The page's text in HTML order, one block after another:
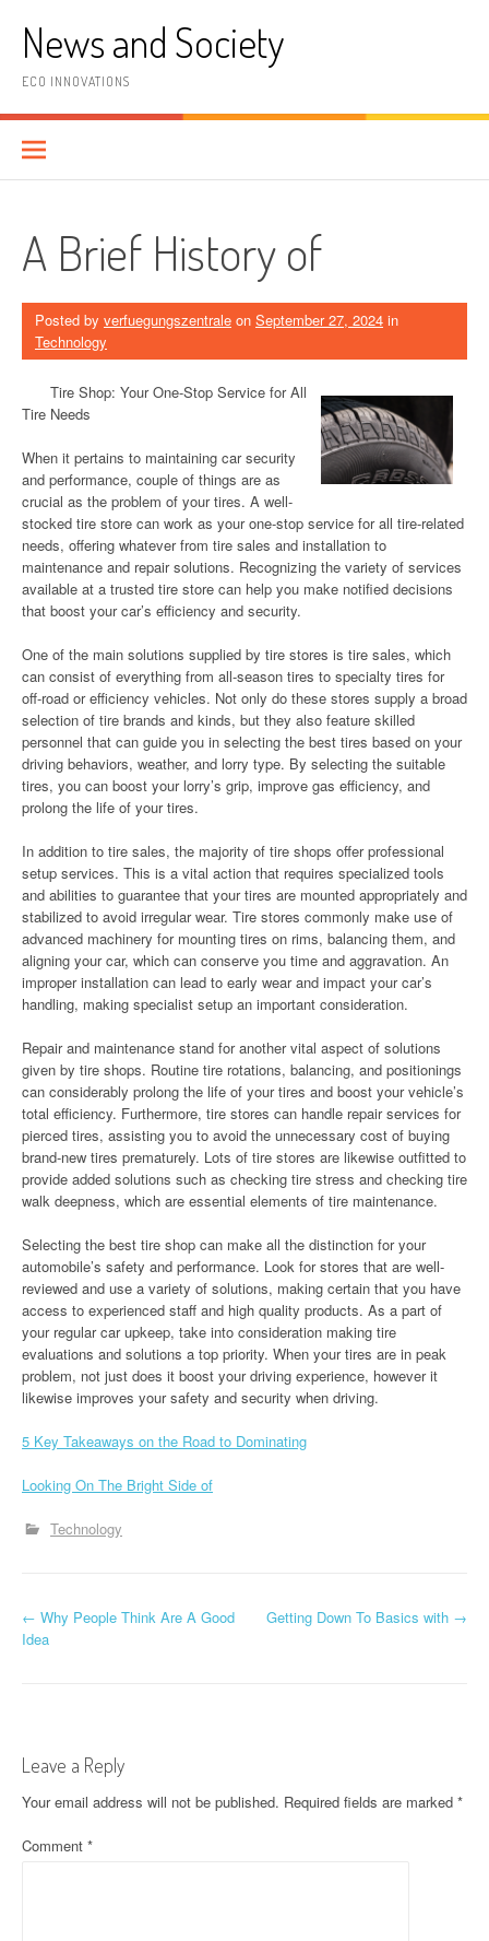
contentNews and Society
ECO INNOVATIONS
A Brief History of
Posted by verfuegungszentrale on September 27, 2024 in
Technology
Tire Shop: Your One-Stop Service for All
Tire Needs
When it pertains to maintaining car security
and performance, couple of things are as
crucial as the problem of your tires. A well-
stocked tire store can work as your one-stop service for all tire-related
needs, offering whatever from tire sales and installation to
maintenance and repair solutions. Recognizing the variety of services
available at a trusted tire store can help you make notified decisions
that boost your car’s efficiency and security.
One of the main solutions supplied by tire stores is tire sales, which
can consist of everything from all-season tires to specialty tires for
off-road or efficiency vehicles. Not only do these stores supply a broad
selection of tire brands and kinds, but they also feature skilled
personnel that can guide you in selecting the best tires based on your
driving behaviors, weather, and lorry type. By selecting the suitable
tires, you can boost your lorry’s grip, improve gas efficiency, and
prolong the life of your tires.
In addition to tire sales, the majority of tire shops offer professional
setup services. This is a vital action that requires specialized tools
and abilities to guarantee that your tires are mounted appropriately and
stabilized to avoid irregular wear. Tire stores commonly make use of
advanced machinery for mounting tires on rims, balancing them, and
aligning your car, which can conserve you time and aggravation. An
improper installation can lead to early wear and impact your car’s
handling, making specialist setup an important consideration.
Repair and maintenance stand for another vital aspect of solutions
given by tire shops. Routine tire rotations, balancing, and positionings
can considerably prolong the life of your tires and boost your vehicle’s
total efficiency. Furthermore, tire stores can handle repair services for
pierced tires, assisting you to avoid the unnecessary cost of buying
brand-new tires prematurely. Lots of tire stores are likewise outfitted to
provide added solutions such as checking tire stress and checking tire
walk deepness, which are essential elements of tire maintenance.
Selecting the best tire shop can make all the distinction for your
automobile’s safety and performance. Look for stores that are well-
reviewed and use a variety of solutions, making certain that you have
access to experienced staff and high quality products. As a part of
your regular car upkeep, take into consideration making tire
evaluations and solutions a top priority. When your tires are in peak
problem, not just does it boost your driving experience, however it
likewise improves your safety and security when driving.
5 Key Takeaways on the Road to Dominating
Looking On The Bright Side of
Technology
P
n
a
v
← Why People Think Are A Good
Idea
Getting Down To Basics with →
Leave a Reply
Your email address will not be published. Required fields are marked *
Comment *